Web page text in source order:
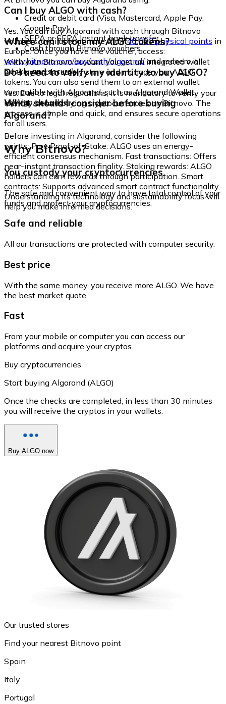
Credit or debit card (Visa, Mastercard, Apple Pay,
Google Pay)
SEPA or SEPA Instant bank transfer
Cash through Bitnovo vouchers
Can I buy ALGO with cash?
Yes. You can buy Algorand with cash through Bitnovo
vouchers, available at more than40,000 physical points in
Europe. Once you have the voucher, access:
www.bitnovo.com/buy/cash/algorand/ and redeem it
quickly and securely.
Where can I store my ALGO tokens?
With your Bitnovo account you get an integrated wallet
where you can safely store and manage your ALGO
tokens. You can also send them to an external wallet
compatible with Algorand, such as Algorand Wallet,
MyAlgo, or Ledger.
Do I need to verify my identity to buy ALGO?
Yes. Due to legal regulations, it is mandatory to verify your
identity before buying cryptocurrencies on Bitnovo. The
process is simple and quick, and ensures secure operations
for all users.
What should I consider before buying
Algorand?
Before investing in Algorand, consider the following
points: Pure Proof-of-Stake: ALGO uses an energy-
efficient consensus mechanism. Fast transactions: Offers
near-instant transaction finality. Staking rewards: ALGO
holders can earn rewards through participation. Smart
contracts: Supports advanced smart contract functionality.
Understanding its technology and sustainability focus will
help you make informed decisions.
Why Bitnovo?
You custody your cryptocurrencies
The safe and convenient way to have total control of your
funds and protect your cryptocurrencies.
Safe and reliable
All our transactions are protected with computer security.
Best price
With the same money, you receive more ALGO. We have
the best market quote.
Fast
From your mobile or computer you can access our
platforms and acquire your cryptos.
Buy cryptocurrencies
Start buying Algorand (ALGO)
Once the checks are completed, in less than 30 minutes
you will receive the cryptos in your wallets.
Buy ALGO now
Our trusted stores
Find your nearest Bitnovo point
Spain
Italy
Portugal